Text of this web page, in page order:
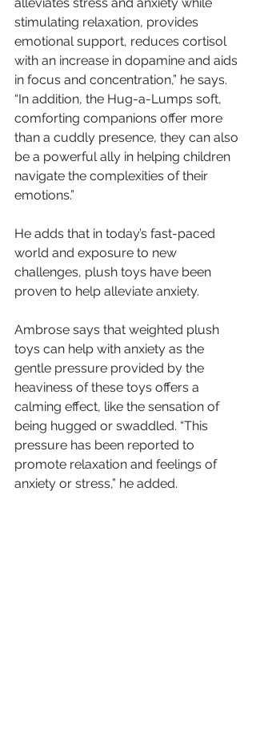
alleviates stress and anxiety while
stimulating relaxation, provides
emotional support, reduces cortisol
with an increase in dopamine and aids
in focus and concentration,” he says.
“In addition, the Hug-a-Lumps soft,
comforting companions offer more
than a cuddly presence, they can also
be a powerful ally in helping children
navigate the complexities of their
emotions.”
He adds that in today’s fast-paced
world and exposure to new
challenges, plush toys have been
proven to help alleviate anxiety.
Ambrose says that weighted plush
toys can help with anxiety as the
gentle pressure provided by the
heaviness of these toys offers a
calming effect, like the sensation of
being hugged or swaddled. “This
pressure has been reported to
promote relaxation and feelings of
anxiety or stress,” he added.